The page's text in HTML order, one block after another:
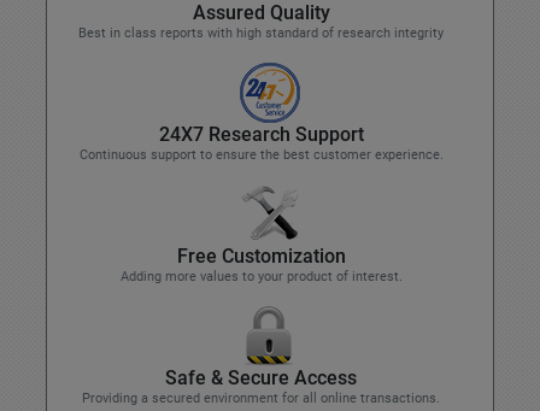
Assured Quality
Best in class reports with high standard of research integrity
24X7 Research Support
Continuous support to ensure the best customer experience.
Free Customization
Adding more values to your product of interest.
Safe & Secure Access
Providing a secured environment for all online transactions.